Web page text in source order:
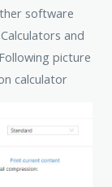
software
and
picture
calculator